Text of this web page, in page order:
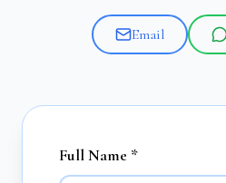
Email
Full Name *